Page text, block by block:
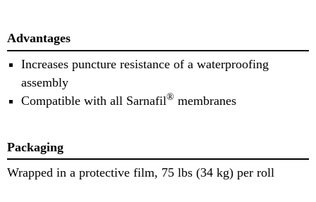
Advantages
Increases puncture resistance of a waterproofing
assembly
Compatible with all Sarnafil® membranes
Packaging
Wrapped in a protective film, 75 lbs (34 kg) per roll